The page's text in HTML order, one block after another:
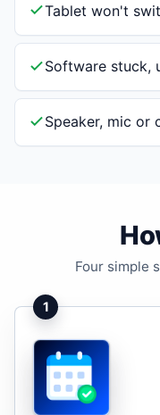
Tablet won't
Software stuck,
Speaker, mic or
Four simple
1